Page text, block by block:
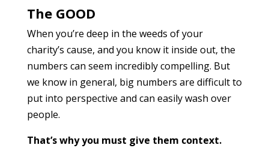
The GOOD
When you’re deep in the weeds of your
charity’s cause, and you know it inside out, the
numbers can seem incredibly compelling. But
we know in general, big numbers are difficult to
put into perspective and can easily wash over
people.
That’s why you must give them context.